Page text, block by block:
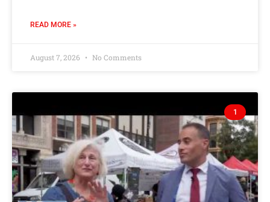
READ MORE »
August 7, 2026 No Comments
1